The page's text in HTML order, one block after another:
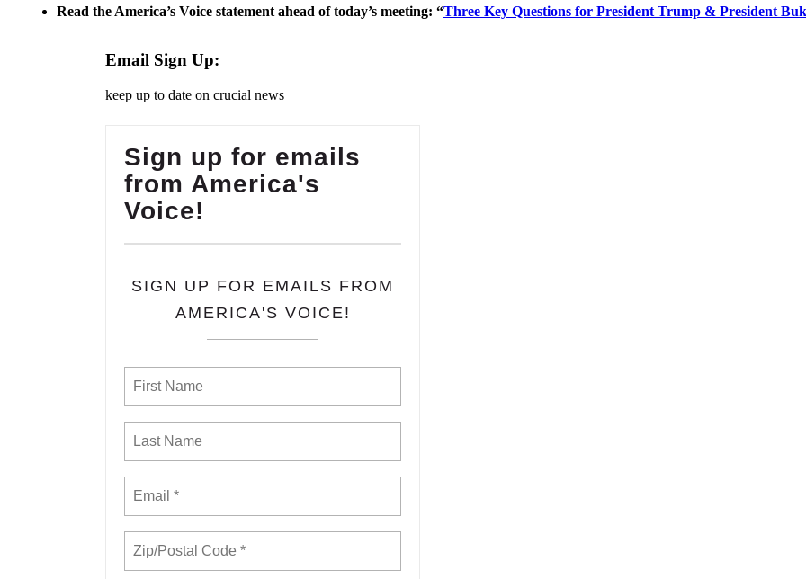
Read the America’s Voice statement ahead of today’s meeting: “Three Key Questions for President Trump & President
Email Sign Up:
keep up to date on crucial news
Sign up for emails
from America's
Voice!
SIGN UP FOR EMAILS FROM
AMERICA'S VOICE!